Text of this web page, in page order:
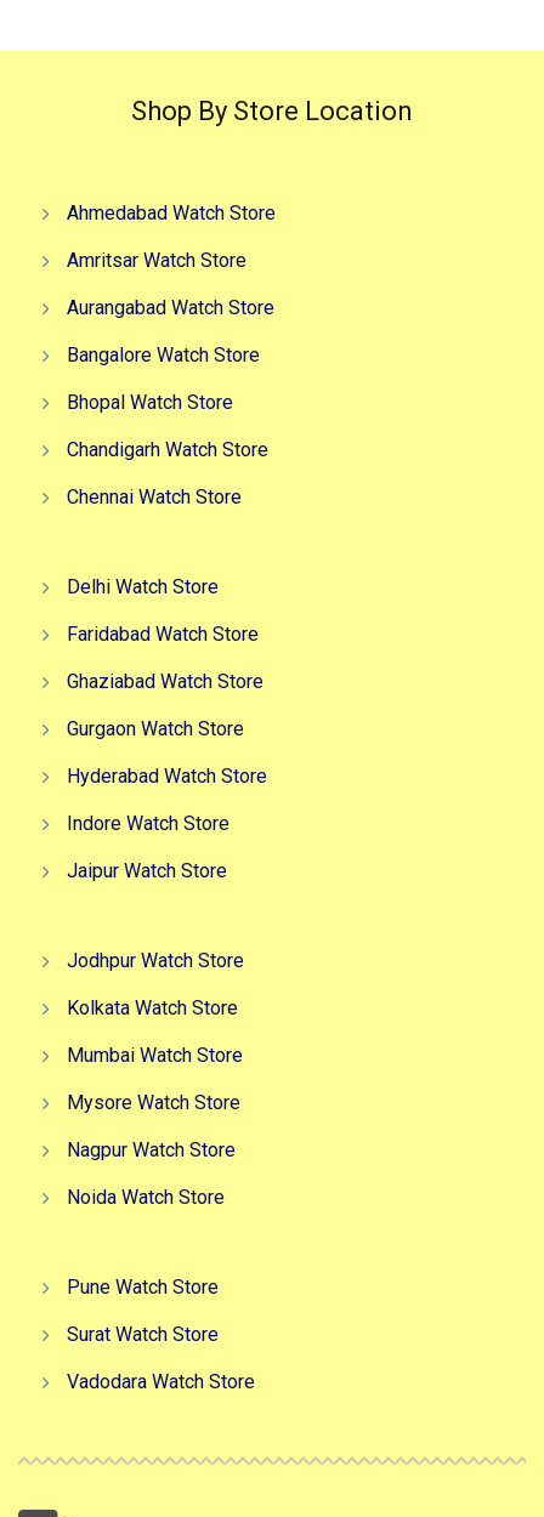
Shop By Store Location
Ahmedabad Watch Store
Amritsar Watch Store
Aurangabad Watch Store
Bangalore Watch Store
Bhopal Watch Store
Chandigarh Watch Store
Chennai Watch Store
Delhi Watch Store
Faridabad Watch Store
Ghaziabad Watch Store
Gurgaon Watch Store
Hyderabad Watch Store
Indore Watch Store
Jaipur Watch Store
Jodhpur Watch Store
Kolkata Watch Store
Mumbai Watch Store
Mysore Watch Store
Nagpur Watch Store
Noida Watch Store
Pune Watch Store
Surat Watch Store
Vadodara Watch Store